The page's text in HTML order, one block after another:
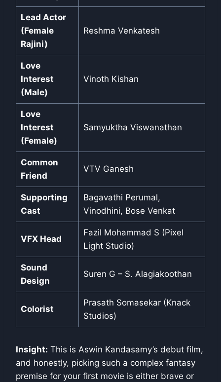
Lead Actor
(Female
Rajini)
Reshma Venkatesh
Love
Interest
(Male)
Vinoth Kishan
Love
Interest
(Female)
Samyuktha Viswanathan
Common
Friend
VTV Ganesh
Supporting
Cast
Bagavathi Perumal,
Vinodhini, Bose Venkat
VFX Head
Fazil Mohammad S (Pixel
Light Studio)
Sound
Design
Suren G – S. Alagiakoothan
Colorist
Prasath Somasekar (Knack
Studios)
Insight: This is Aswin Kandasamy’s debut film,
and honestly, picking such a complex fantasy
premise for your first movie is either brave or